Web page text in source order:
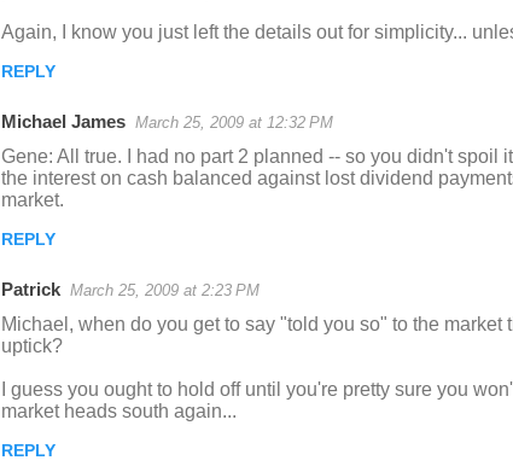
Again, I know you just left the details out for simplicity...
REPLY
Michael James March 25, 2009 at 12:32 PM
Gene: All true. I had no part 2 planned -- so you didn't spoil
the interest on cash balanced against lost dividend
market.
REPLY
Patrick March 25, 2009 at 2:23 PM
Michael, when do you get to say "told you so" to the
uptick?
I guess you ought to hold off until you're pretty sure you
market heads south again...
REPLY